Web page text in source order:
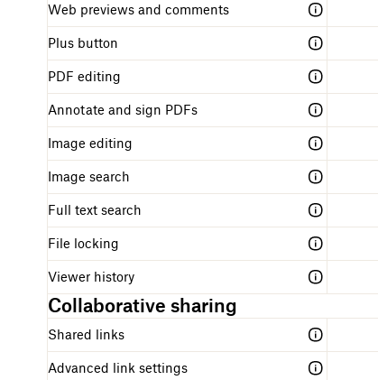
Web previews and comments
Plus button
PDF editing
Annotate and sign PDFs
Image editing
Image search
Full text search
File locking
Viewer history
Collaborative sharing
Shared links
Advanced link settings